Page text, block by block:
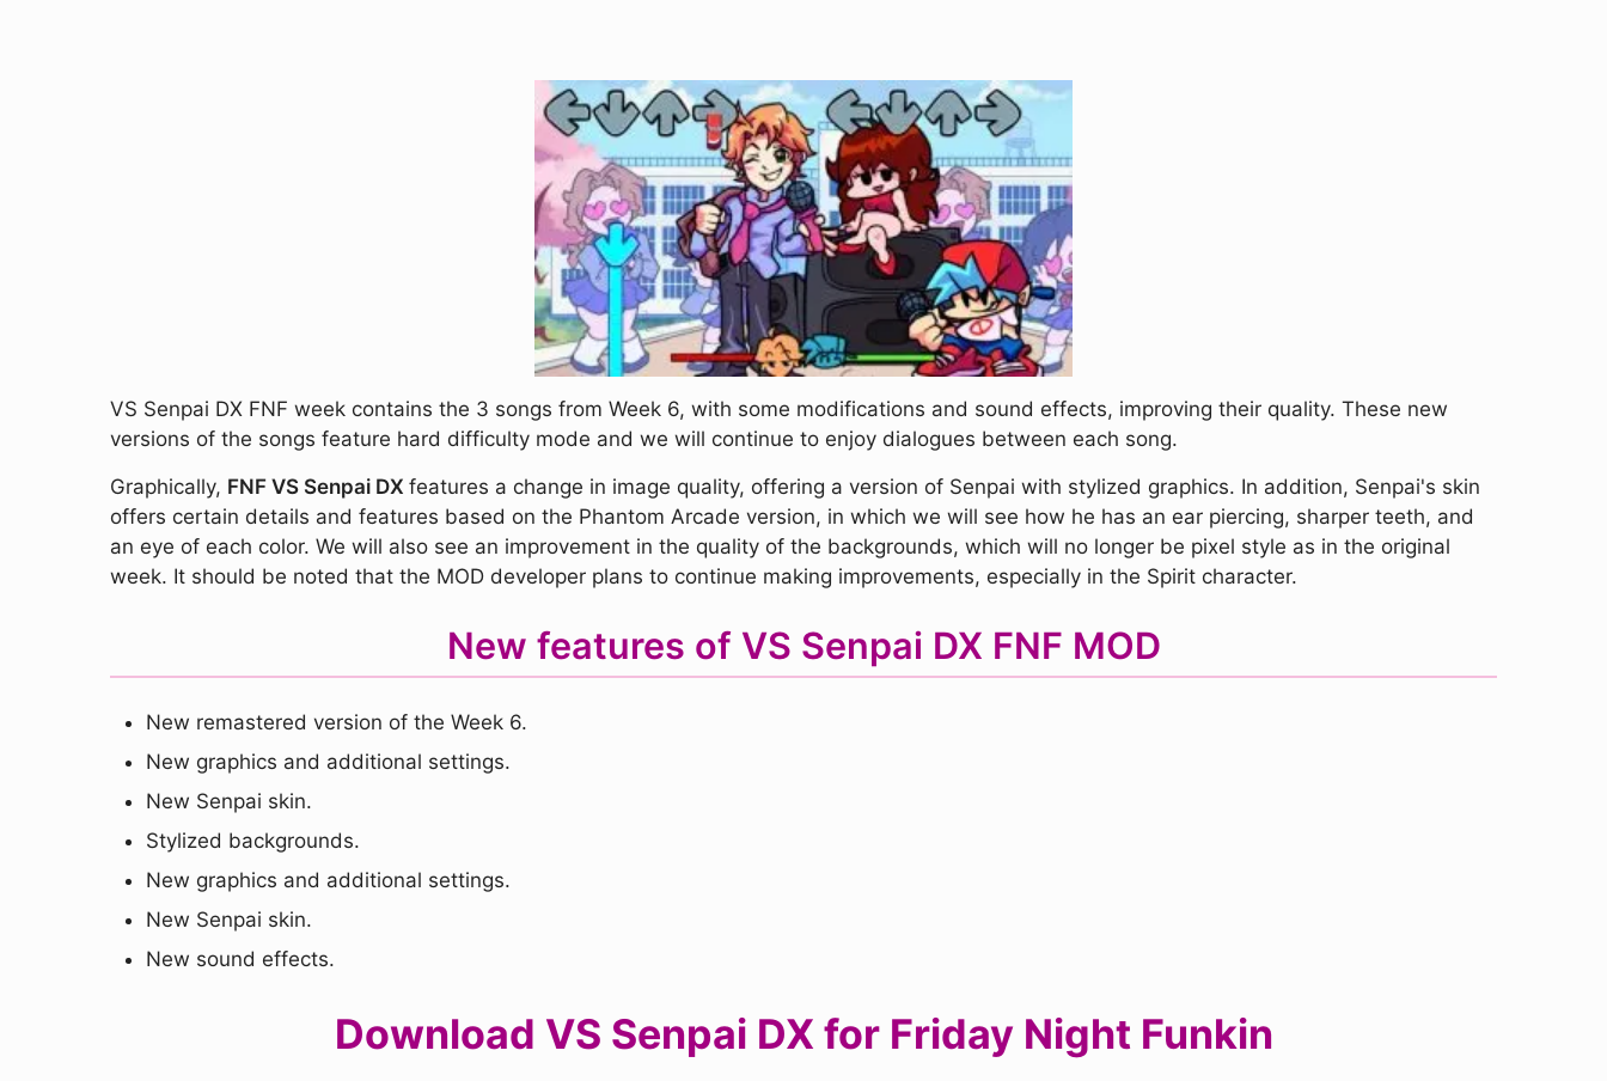
VS Senpai DX FNF week contains the 3 songs from Week 6, with some modifications and sound effects, improving their quality. These new
versions of the songs feature hard difficulty mode and we will continue to enjoy dialogues between each song.
Graphically, FNF VS Senpai DX features a change in image quality, offering a version of Senpai with stylized graphics. In addition, Senpai's skin
offers certain details and features based on the Phantom Arcade version, in which we will see how he has an ear piercing, sharper teeth, and
an eye of each color. We will also see an improvement in the quality of the backgrounds, which will no longer be pixel style as in the original
week. It should be noted that the MOD developer plans to continue making improvements, especially in the Spirit character.
New features of VS Senpai DX FNF MOD
New remastered version of the Week 6.
New graphics and additional settings.
New Senpai skin.
Stylized backgrounds.
New graphics and additional settings.
New Senpai skin.
New sound effects.
Download VS Senpai DX for Friday Night Funkin